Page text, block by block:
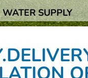
WATER SUPPLY